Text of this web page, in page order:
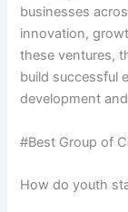
businesses
innovation,
these ventures,
build successful
development
#Best Group of
How do youth